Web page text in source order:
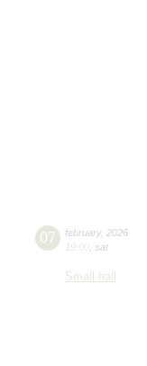
07 february, 2026
19:00 sat
Small hall